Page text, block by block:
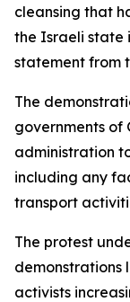
cleansing that
the Israeli state
statement from
The
governments of
administration
including any
transport
The protest
demonstrations
activists